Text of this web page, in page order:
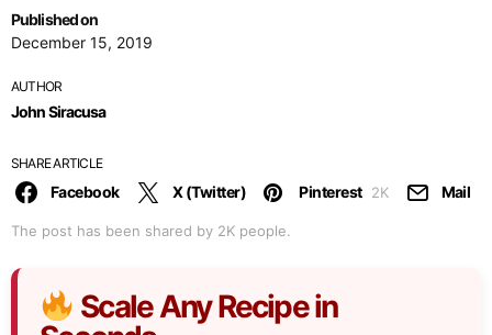
Published on
December 15, 2019
AUTHOR
John Siracusa
SHARE ARTICLE
The post has been shared by 2K people.
Facebook X (Twitter) Pinterest 2K Mail
Scale Any Recipe in